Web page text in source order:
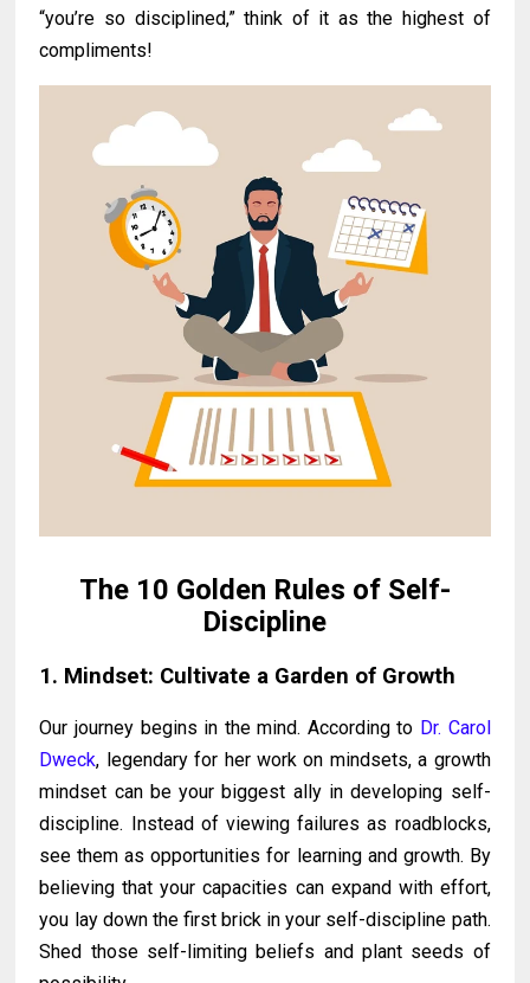
“you’re so disciplined,” think of it as the highest of
compliments!
The 10 Golden Rules of Self-
Discipline
1. Mindset: Cultivate a Garden of Growth
Our journey begins in the mind. According to Dr. Carol
Dweck, legendary for her work on mindsets, a growth
mindset can be your biggest ally in developing self-
discipline. Instead of viewing failures as roadblocks,
see them as opportunities for learning and growth. By
believing that your capacities can expand with effort,
you lay down the first brick in your self-discipline path.
Shed those self-limiting beliefs and plant seeds of